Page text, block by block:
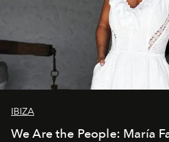
IBIZA
We Are the People: María